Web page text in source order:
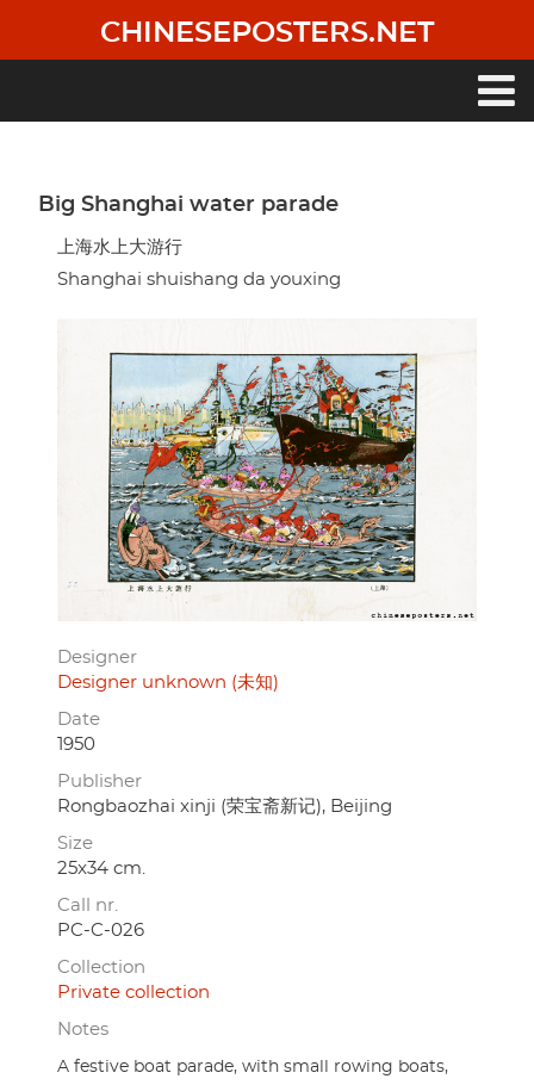
main
CHINESEPOSTERS.NET
Big Shanghai water parade
上海水上大游行
Shanghai shuishang da youxing
Designer
Designer unknown (未知)
Date
1950
Publisher
Rongbaozhai xinji (荣宝斋新记), Beijing
Size
25x34 cm.
Call nr.
PC-C-026
Collection
Private collection
Notes
A festive boat parade, with small rowing boats,